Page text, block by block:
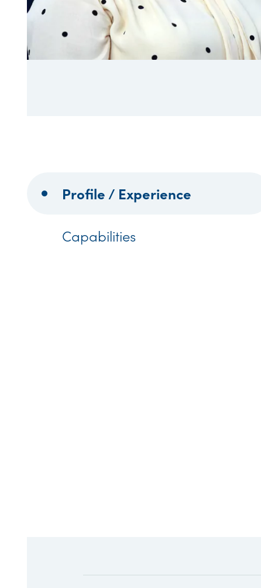
Profile / Experience
Capabilities